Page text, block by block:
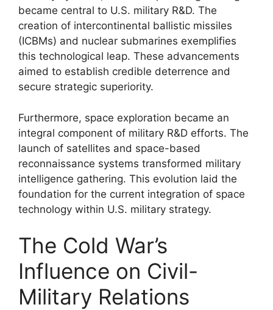
became central to U.S. military R&D. The
creation of intercontinental ballistic missiles
(ICBMs) and nuclear submarines exemplifies
this technological leap. These advancements
aimed to establish credible deterrence and
secure strategic superiority.
Furthermore, space exploration became an
integral component of military R&D efforts. The
launch of satellites and space-based
reconnaissance systems transformed military
intelligence gathering. This evolution laid the
foundation for the current integration of space
technology within U.S. military strategy.
The Cold War’s
Influence on Civil-
Military Relations